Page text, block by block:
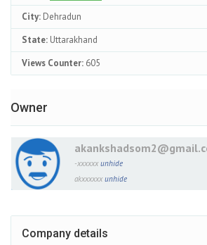
City: Dehradun
State: Uttarakhand
Views Counter: 605
Owner
-xxxxxx unhide
akxxxxxx unhide
Company details